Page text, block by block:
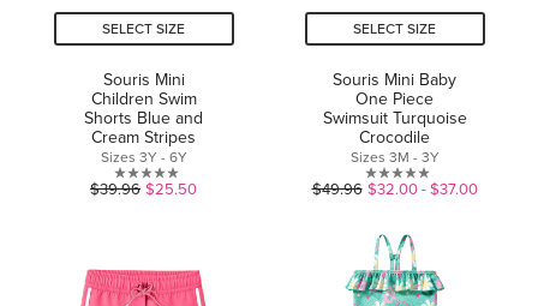
SELECT SIZE
Souris Mini
Children Swim
Shorts Blue and
Cream Stripes
Sizes 3Y - 6Y
0.0
5
stars.
$39.96 $25.50
SELECT SIZE
Souris Mini Baby
One Piece
Swimsuit Turquoise
Crocodile
Sizes 3M - 3Y
0.0
of
5
stars.
$49.96 $32.00 - $37.00